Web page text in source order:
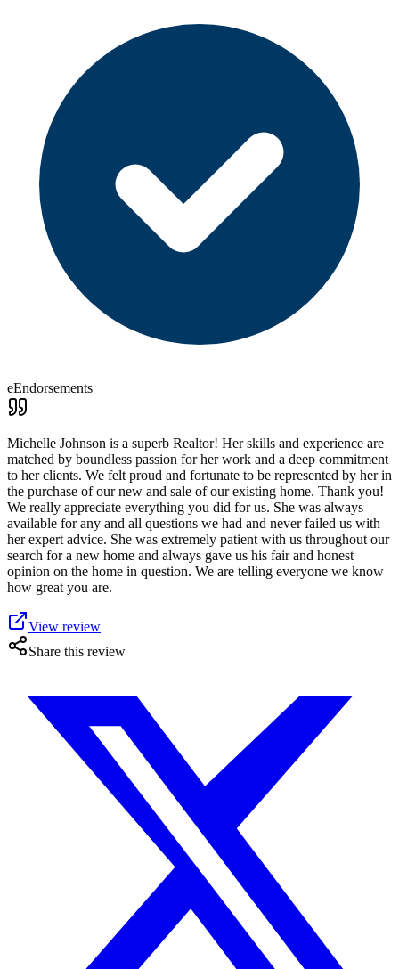
eEndorsements
Michelle Johnson is a superb Realtor! Her skills and experience are
matched by boundless passion for her work and a deep commitment
to her clients. We felt proud and fortunate to be represented by her in
the purchase of our new and sale of our existing home. Thank you!
We really appreciate everything you did for us. She was always
available for any and all questions we had and never failed us with
her expert advice. She was extremely patient with us throughout our
search for a new home and always gave us his fair and honest
opinion on the home in question. We are telling everyone we know
how great you are.
View review
Share this review